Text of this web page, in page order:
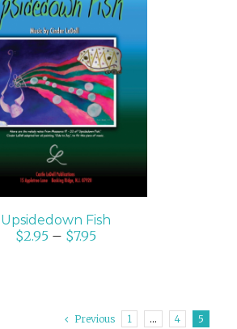
SELECT OPTIONS
/
DETAILS
Upsidedown Fish
$2.95 – $7.95
Previous 1 … 4 5